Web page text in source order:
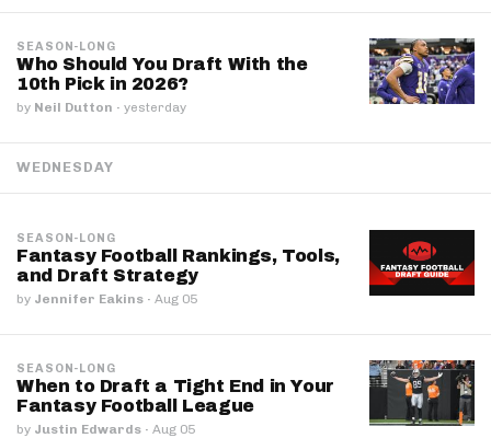
SEASON-LONG
Who Should You Draft With the
10th Pick in 2026?
by Neil Dutton · yesterday
WEDNESDAY
SEASON-LONG
Fantasy Football Rankings, Tools,
and Draft Strategy
by Jennifer Eakins · Aug 05
SEASON-LONG
When to Draft a Tight End in Your
Fantasy Football League
by Justin Edwards · Aug 05